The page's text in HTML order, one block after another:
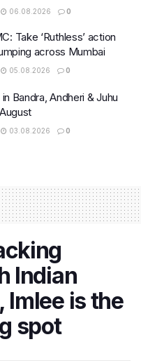
06.08.2026 0
Take ‘Ruthless’ action
across Mumbai
05.08.2026 0
Bandra, Andheri & Juhu
03.08.2026 0
Indian
Imlee is the
spot